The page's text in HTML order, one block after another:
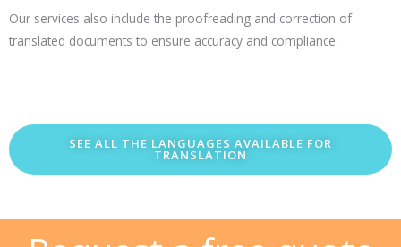
Our services also include the proofreading and correction of
translated documents to ensure accuracy and compliance.
SEE ALL THE LANGUAGES AVAILABLE FOR
TRANSLATION